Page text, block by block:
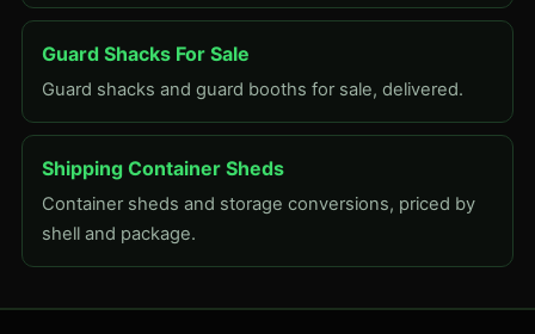
Guard Shacks For Sale
Guard shacks and guard booths for sale, delivered.
Shipping Container Sheds
Container sheds and storage conversions, priced by
shell and package.